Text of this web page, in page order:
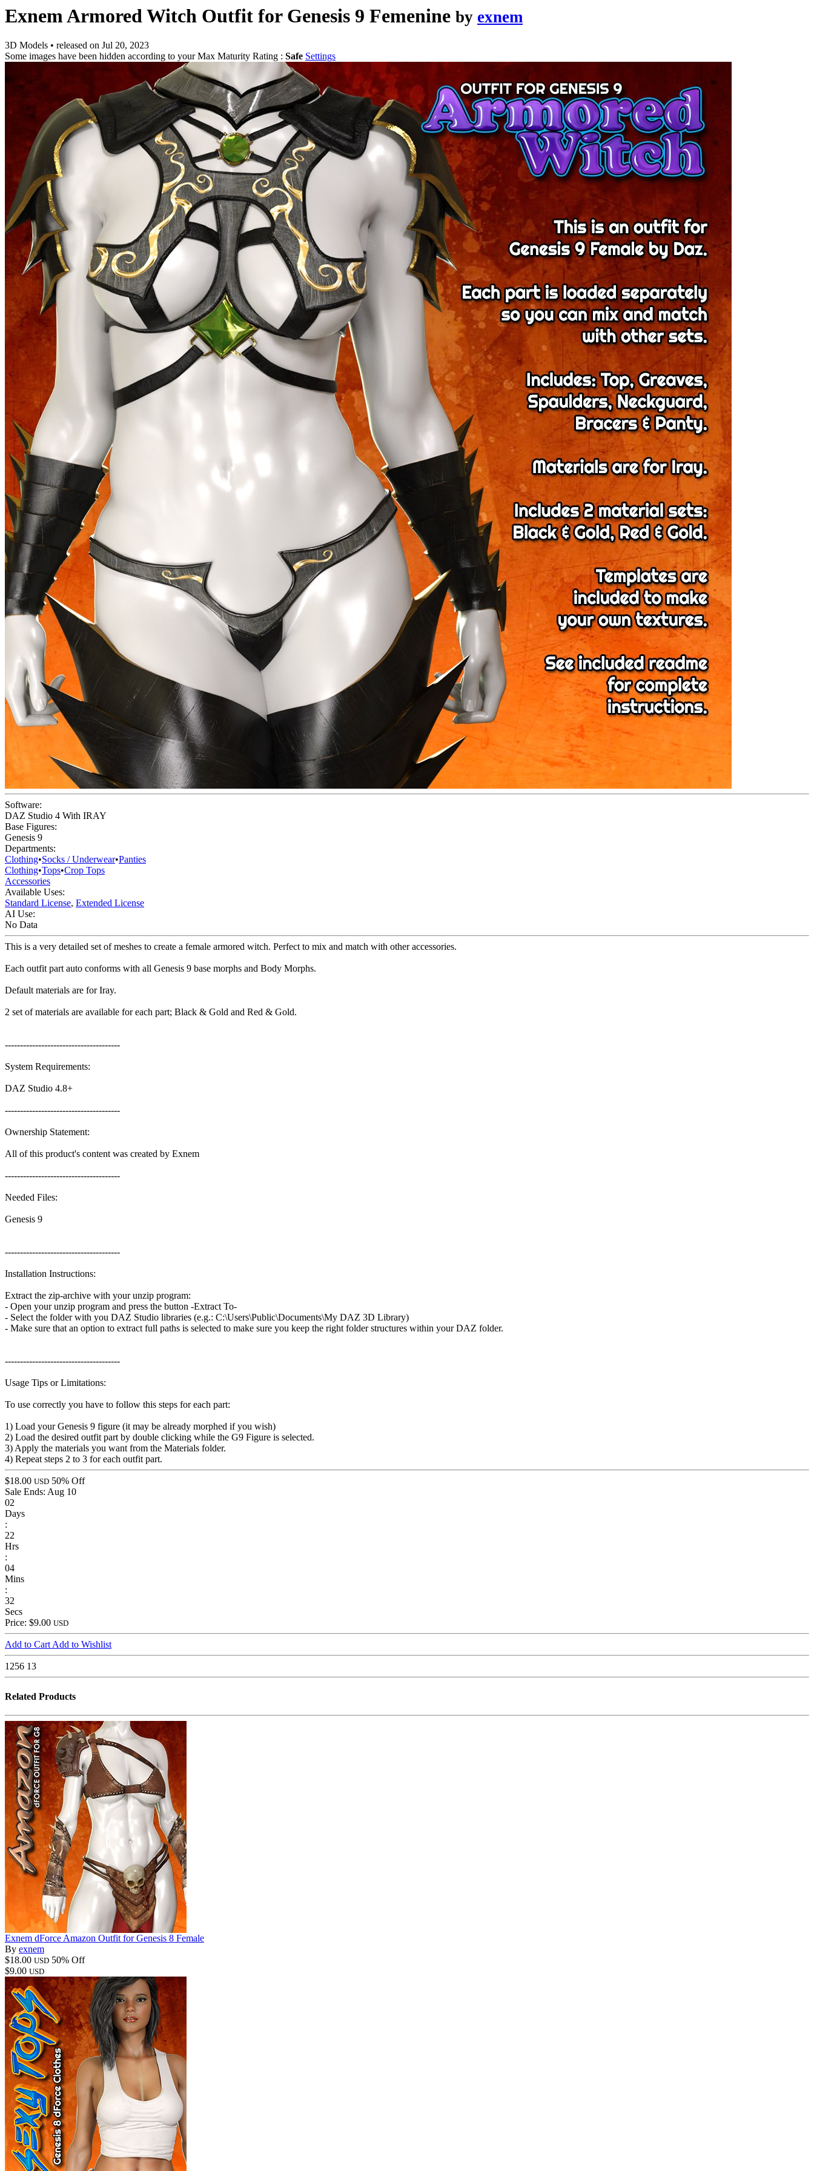
Exnem Armored Witch Outfit for Genesis 9 Femenine by exnem
3D Models • released on Jul 20, 2023
Some images have been hidden according to your Max Maturity Rating : Safe Settings
Software:
DAZ Studio 4 With IRAY
Base Figures:
Genesis 9
Departments:
Clothing•Socks / Underwear•Panties
Clothing•Tops•Crop Tops
Accessories
Available Uses:
Standard License, Extended License
AI Use:
No Data
This is a very detailed set of meshes to create a female armored witch. Perfect to mix and match with other accessories.
Each outfit part auto conforms with all Genesis 9 base morphs and Body Morphs.
Default materials are for Iray.
2 set of materials are available for each part; Black & Gold and Red & Gold.
--------------------------------------
System Requirements:
DAZ Studio 4.8+
--------------------------------------
Ownership Statement:
All of this product's content was created by Exnem
--------------------------------------
Needed Files:
Genesis 9
--------------------------------------
Installation Instructions:
Extract the zip-archive with your unzip program:
- Open your unzip program and press the button -Extract To-
- Select the folder with you DAZ Studio libraries (e.g.: C:\Users\Public\Documents\My DAZ 3D Library)
- Make sure that an option to extract full paths is selected to make sure you keep the right folder structures within your DAZ folder.
--------------------------------------
Usage Tips or Limitations:
To use correctly you have to follow this steps for each part:
1) Load your Genesis 9 figure (it may be already morphed if you wish)
2) Load the desired outfit part by double clicking while the G9 Figure is selected.
3) Apply the materials you want from the Materials folder.
4) Repeat steps 2 to 3 for each outfit part.
$18.00 USD 50% Off
Sale Ends: Aug 10
02
Days
:
22
Hrs
:
04
Mins
:
32
Secs
Price: $9.00 USD
Add to CartAdd to Wishlist
1256 13
Related Products
Exnem dForce Amazon Outfit for Genesis 8 Female
By exnem
$18.00 USD 50% Off
$9.00 USD